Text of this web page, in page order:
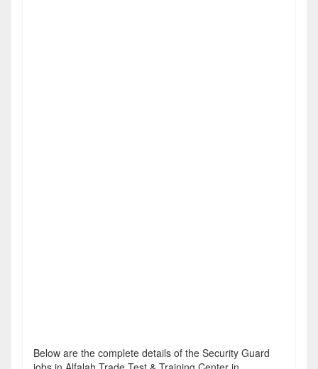
Below are the complete details of the Security Guard